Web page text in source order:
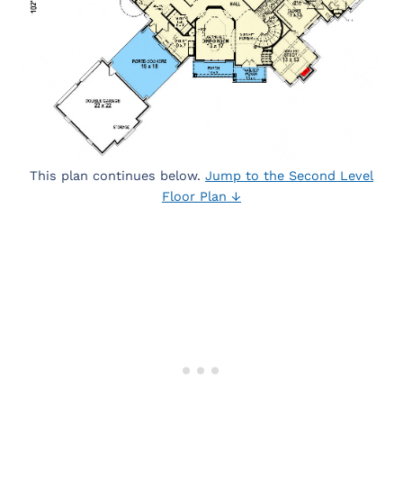
This plan continues below. Jump to the Second Level
Floor Plan ↓